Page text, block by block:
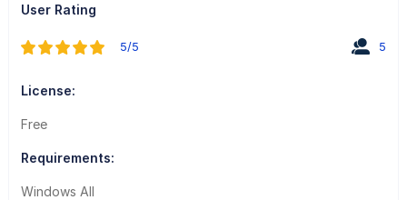
User Rating
5/5 5
License:
Free
Requirements:
Windows All